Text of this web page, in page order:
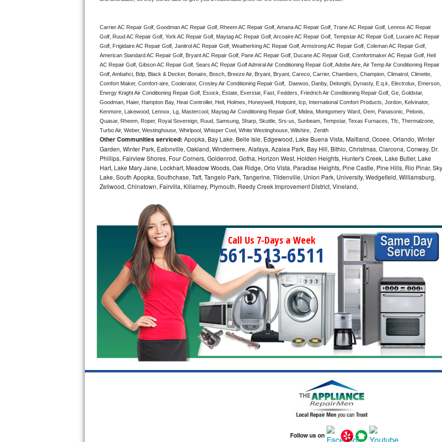
Electrolux Repair
Dacor Repair
Amana Repair
GE Profile Repair
GE Cafe Repair
Frigidaire Gallery Repair
Whirlpool Gold Repair
Kenmore Elite Repair
Kitchenaid Architect Repair
Kitchenaid Superba Repair
GE Artistry Repair
Whirlpool Duet Repair
Maytag Bravos Repair
Whirlpool Cabrio Repair
Frigidaire Professional Repair
Whirlpool Smart Repair
Whirlpool Sidekicks Repair
Carrier AC Repair Golf, Goodman AC Repair Golf, Rheem AC Repair Golf, Amana AC Repair Golf, Trane AC Repair Golf, Lennox AC Repair
Golf, Ruud AC Repair Golf, York AC Repair Golf, Maytag AC Repair Golf, Arcoaire AC Repair Golf, Tempstar AC Repair Golf, Luxaire AC Repair
Golf, Frigidaire AC Repair Golf, Janitrol AC Repair Golf, Weatherking AC Repair Golf, Armstrong AC Repair Golf, Coleman AC Repair Golf,
American Standard AC Repair Golf, Bryant AC Repair Golf, Pane AC Repair Golf, Ducane AC Repair Golf, Comfortmaker AC Repair Golf, Heil
AC Repair Golf, Gibson AC Repair Golf, Sears AC Repair Golf Admiral Air Conditioning Repair Golf, Adobe Aire, Air Temp Air Conditioning Repair
Golf, Ambahci, Bdp, Black & Decker, Bonaire, Bosch, Breeze Air, Bryant, Bryant, Careco, Carrier, Chambers, Champion, Climatrol, Climette,
Comfort Maker, Comfort-aire, Coolerator, Crosley Air Conditioning Repair Golf,  Daewoo, Danby, Delonghi, Dynasty, E.q.k, Electrolux, Emerson,
Energy Knight Air Conditioning Repair Golf, Essick, Estate, Everstar, Fast, Fedders, Friedrich Air Conditioning Repair Golf, Ge, Goldstar,
Goodman, Haier, Hampton Bay, Heat Controller, Heil, Holmes, Honeywell, Hotpoint, Icp, International Comfort Products, Jordon, Kelvinator,
Kenmore, Lakewood, Lennox, Lg, Mastercool, Maytag Air Conditioning Repair Golf, Midea, Montgomery Ward, Oem, Panasonic, Pelonis,
Quasar, Rheem, Roper, Royal Sovereign, Ruud, Samsung, Sharp, Skuttle, Srs-us, Sunbeam, Tempstar, Texas Furnaces, Tfc, Thermalzone,
Turbo Air, Weber, Westinghouse, Whirlpool, Whisper Cool, White Westinghouse, Wilshire,  Zenith
Other Communities serviced: Apopka, Bay Lake, Belle Isle, Edgewood, Lake Buena Vista, Maitland, Ocoee, Orlando, Winter
Garden, Winter Park, Eatonville, Oakland, Windermere, Alafaya, Azalea Park, Bay Hill, Bithlo, Christmas, Clarcona, Conway, Dr.
Phillips, Fairview Shores, Four Corners, Goldenrod, Gotha, Horizon West, Holden Heights, Hunter's Creek, Lake Butler, Lake
Hart, Lake Mary Jane, Lockhart, Meadow Woods, Oak Ridge, Orlo Vista, Paradise Heights, Pine Castle, Pine Hills, Rio Pinar, Sky
Lake, South Apopka, Southchase, Taft, Tangelo Park, Tangerine, Tildenville, Union Park, University, Wedgefield, Williamsburg,
Zellwood, Chinatown, Fairvilla, Killarney, Plymouth, Reedy Creek Improvement District, Vineland,
Call Us 7-Days a Week
561-513-6511
Follow us on